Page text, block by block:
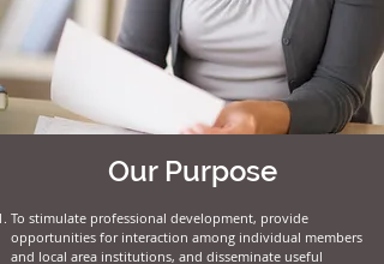
Our Purpose
To stimulate professional development, provide
opportunities for interaction among individual members
and local area institutions, and disseminate useful